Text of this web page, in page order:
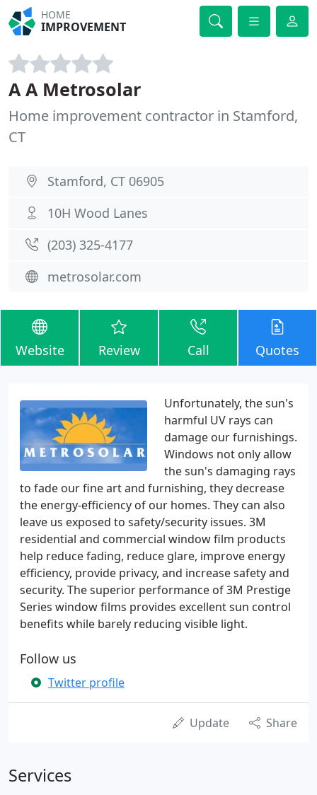
HOME
IMPROVEMENT
A A Metrosolar
Home improvement contractor in Stamford,
CT
Stamford, CT 06905
10H Wood Lanes
(203) 325-4177
metrosolar.com
Website Review Call Quotes
Unfortunately, the sun's
harmful UV rays can
damage our furnishings.
Windows not only allow
the sun's damaging rays
to fade our fine art and furnishing, they decrease
the energy-efficiency of our homes. They can also
leave us exposed to safety/security issues. 3M
residential and commercial window film products
help reduce fading, reduce glare, improve energy
efficiency, provide privacy, and increase safety and
security. The superior performance of 3M Prestige
Series window films provides excellent sun control
benefits while barely reducing visible light.
Follow us
Twitter profile
Update Share
Services